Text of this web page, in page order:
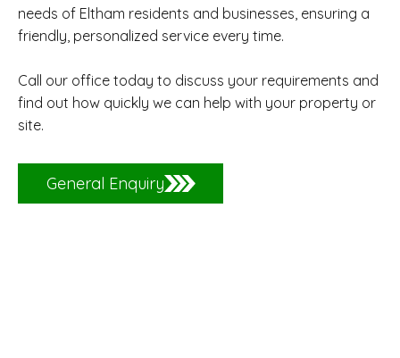
needs of Eltham residents and businesses, ensuring a
friendly, personalized service every time.
Call our office today to discuss your requirements and
find out how quickly we can help with your property or
site.
General Enquiry